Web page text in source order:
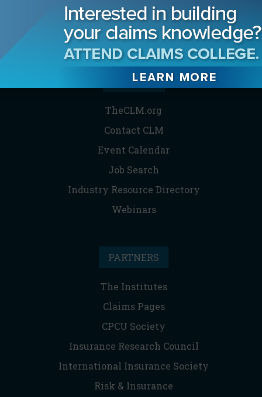
Reprints & Permissions
Subscribe
THE CLM
TheCLM.org
Contact CLM
Event Calendar
Job Search
Industry Resource Directory
Webinars
PARTNERS
The Institutes
Claims Pages
CPCU Society
Insurance Research Council
International Insurance Society
Risk & Insurance